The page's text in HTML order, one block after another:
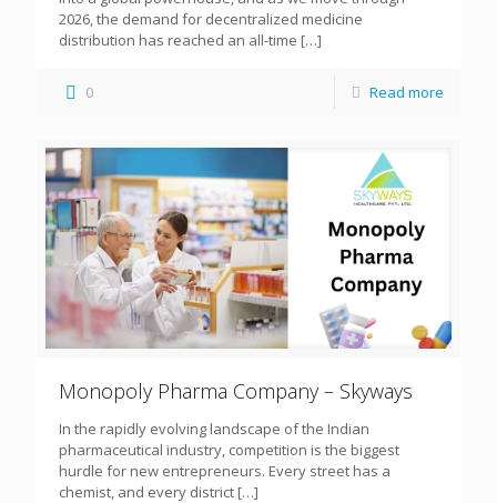
2026, the demand for decentralized medicine
distribution has reached an all-time […]
0 Read more
Monopoly Pharma Company – Skyways
In the rapidly evolving landscape of the Indian
pharmaceutical industry, competition is the biggest
hurdle for new entrepreneurs. Every street has a
chemist, and every district […]